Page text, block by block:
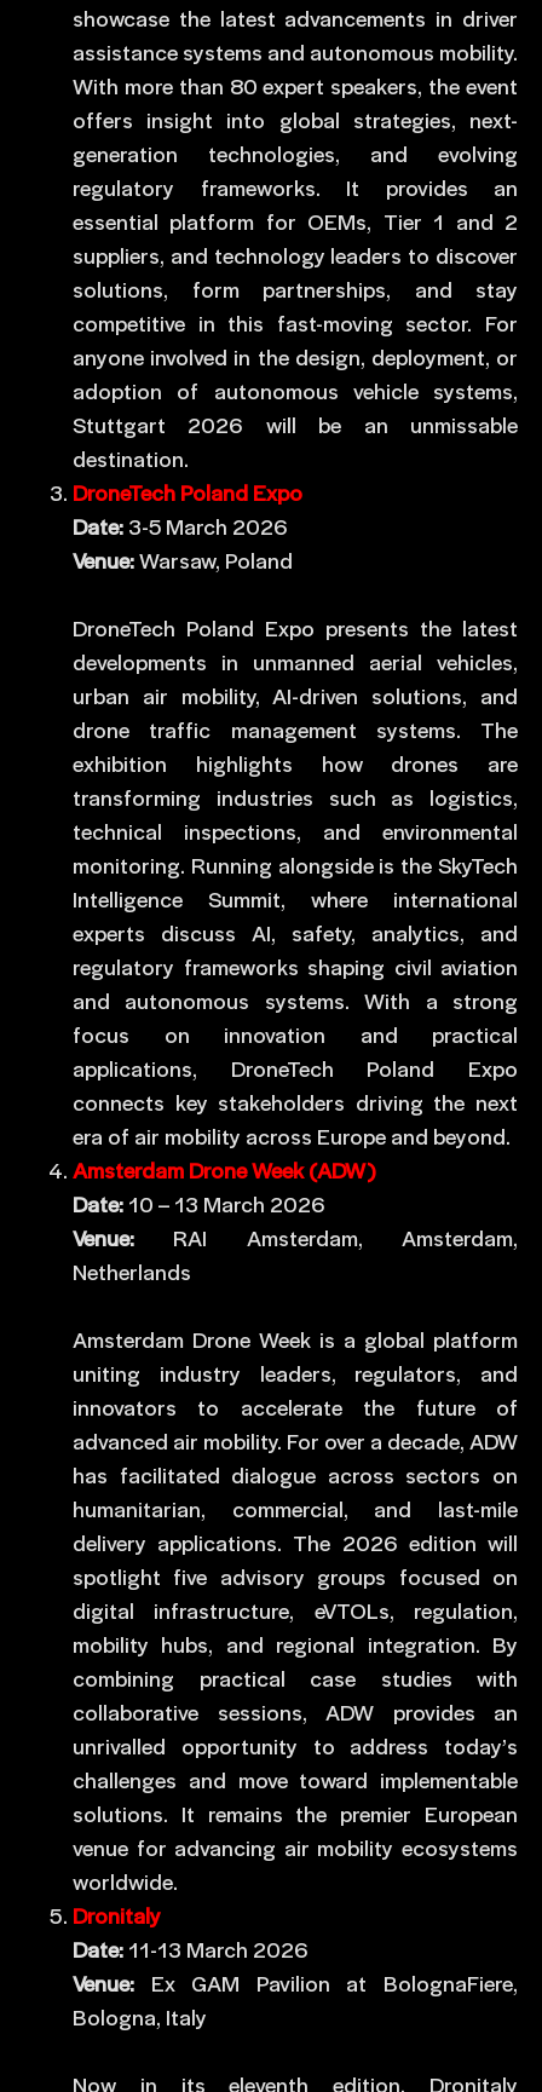
showcase the latest advancements in driver
assistance systems and autonomous mobility.
With more than 80 expert speakers, the event
offers insight into global strategies, next-
generation technologies, and evolving
regulatory frameworks. It provides an
essential platform for OEMs, Tier 1 and 2
suppliers, and technology leaders to discover
solutions, form partnerships, and stay
competitive in this fast-moving sector. For
anyone involved in the design, deployment, or
adoption of autonomous vehicle systems,
Stuttgart 2026 will be an unmissable
destination.
DroneTech Poland Expo
Date: 3-5 March 2026
Venue:Warsaw, Poland
DroneTech Poland Expo presents the latest
developments in unmanned aerial vehicles,
urban air mobility, AI-driven solutions, and
drone traffic management systems. The
exhibition highlights how drones are
transforming industries such as logistics,
technical inspections, and environmental
monitoring. Running alongside is the SkyTech
Intelligence Summit, where international
experts discuss AI, safety, analytics, and
regulatory frameworks shaping civil aviation
and autonomous systems. With a strong
focus on innovation and practical
applications, DroneTech Poland Expo
connects key stakeholders driving the next
era of air mobility across Europe and beyond.
Amsterdam Drone Week (ADW)
Date: 10 – 13 March 2026
Venue: RAI Amsterdam, Amsterdam,
Netherlands
Amsterdam Drone Week is a global platform
uniting industry leaders, regulators, and
innovators to accelerate the future of
advanced air mobility. For over a decade, ADW
has facilitated dialogue across sectors on
humanitarian, commercial, and last-mile
delivery applications. The 2026 edition will
spotlight five advisory groups focused on
digital infrastructure, eVTOLs, regulation,
mobility hubs, and regional integration. By
combining practical case studies with
collaborative sessions, ADW provides an
unrivalled opportunity to address today’s
challenges and move toward implementable
solutions. It remains the premier European
venue for advancing air mobility ecosystems
worldwide.
Dronitaly
Date: 11-13 March 2026
Venue: Ex GAM Pavilion at BolognaFiere,
Bologna, Italy
Now in its eleventh edition, Dronitaly